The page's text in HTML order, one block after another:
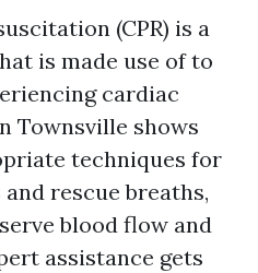
(CPR) is a
is made use of to
cardiac
Townsville shows
techniques for
rescue breaths,
blood flow and
assistance gets